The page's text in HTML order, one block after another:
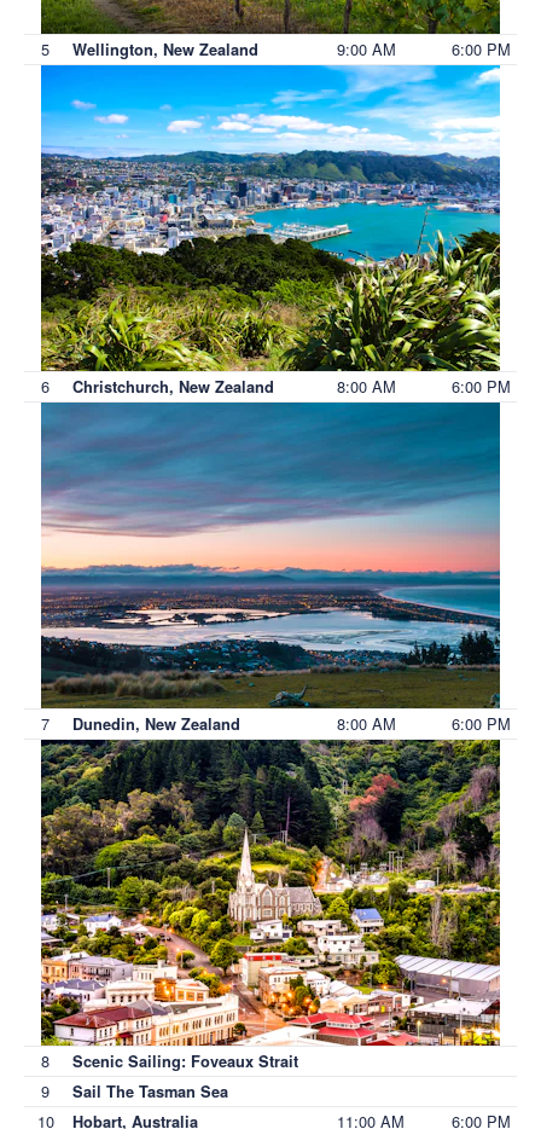
5 Wellington, New Zealand 9:00 AM 6:00 PM
6 Christchurch, New Zealand 8:00 AM 6:00 PM
7 Dunedin, New Zealand 8:00 AM 6:00 PM
8 Scenic Sailing: Foveaux Strait
9 Sail The Tasman Sea
10 Hobart, Australia 11:00 AM 6:00 PM